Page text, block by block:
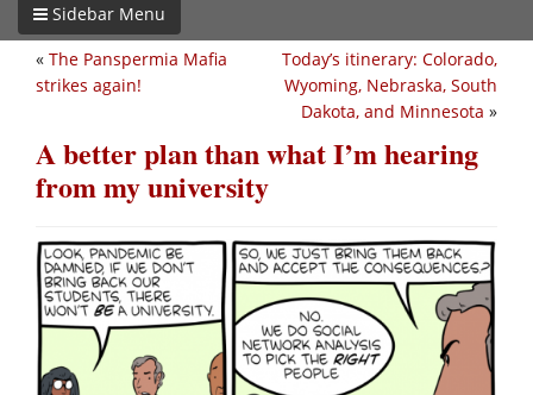
Sidebar Menu
Today’s itinerary: Colorado,
Wyoming, Nebraska, South
Dakota, and Minnesota »
« The Panspermia Mafia
strikes again!
A better plan than what I’m hearing
from my university